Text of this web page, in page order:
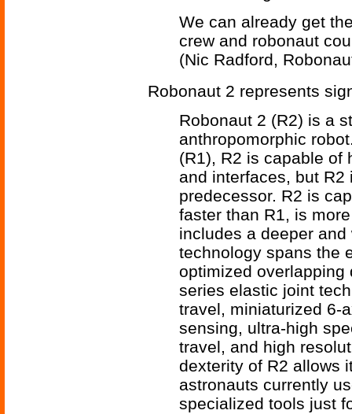
We can already get
crew and robonaut
(Nic Radford,
Robonaut 2 represents
Robonaut 2 (R2) is a
anthropomorphic
(R1), R2 is capable of
and interfaces, but
predecessor. R2 is
faster than R1, is
includes a deeper
technology spans the
optimized overlapping
series elastic joint
travel, miniaturized 6-
sensing, ultra-high
travel, and high
dexterity of R2 allows
astronauts currently
specialized tools just